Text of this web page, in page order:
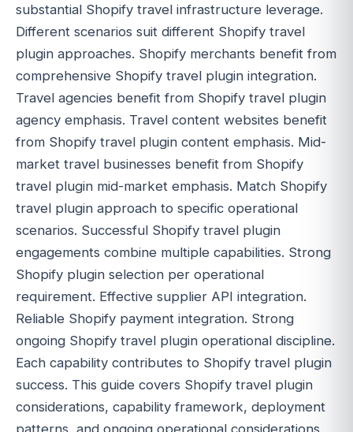
substantial Shopify travel infrastructure leverage.
Different scenarios suit different Shopify travel
plugin approaches. Shopify merchants benefit from
comprehensive Shopify travel plugin integration.
Travel agencies benefit from Shopify travel plugin
agency emphasis. Travel content websites benefit
from Shopify travel plugin content emphasis. Mid-
market travel businesses benefit from Shopify
travel plugin mid-market emphasis. Match Shopify
travel plugin approach to specific operational
scenarios. Successful Shopify travel plugin
engagements combine multiple capabilities. Strong
Shopify plugin selection per operational
requirement. Effective supplier API integration.
Reliable Shopify payment integration. Strong
ongoing Shopify travel plugin operational discipline.
Each capability contributes to Shopify travel plugin
success. This guide covers Shopify travel plugin
considerations, capability framework, deployment
patterns, and ongoing operational considerations.